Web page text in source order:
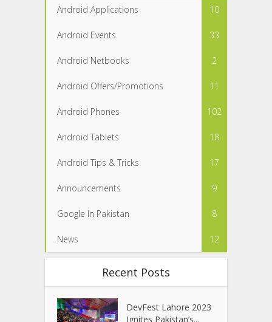
Android Applications 10
Android Events 33
Android Netbooks 2
Android Offers/Promotions 11
Android Phones 102
Android Tablets 18
Android Tips & Tricks 17
Announcements 9
Google In Pakistan 8
News 12
Recent Posts
DevFest Lahore 2023
Ignites Pakistan’s...